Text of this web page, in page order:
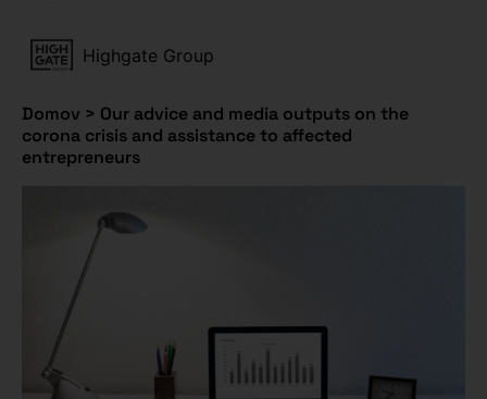
Highgate Group
Domov > Our advice and media outputs on the
corona crisis and assistance to affected
entrepreneurs